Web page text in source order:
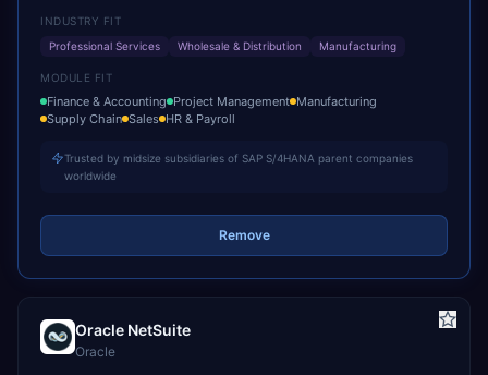
INDUSTRY FIT
Professional Services
Wholesale & Distribution Manufacturing
MODULE FIT
Finance & Accounting Project Management Manufacturing
Supply Chain Sales HR & Payroll
Trusted by midsize subsidiaries of SAP S/4HANA parent companies
worldwide
Remove
Oracle NetSuite
Oracle